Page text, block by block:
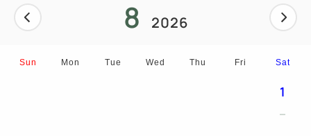
8 2026
Sun Mon Tue Wed Thu Fri Sat
1